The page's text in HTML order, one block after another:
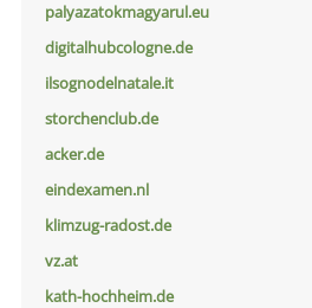
palyazatokmagyarul.eu
digitalhubcologne.de
ilsognodelnatale.it
storchenclub.de
acker.de
eindexamen.nl
klimzug-radost.de
vz.at
kath-hochheim.de